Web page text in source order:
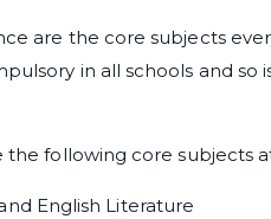
are the core subjects
in all schools and
following core subjects
English Literature